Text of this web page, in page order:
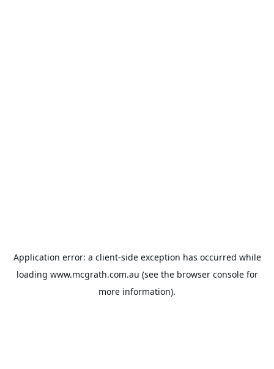
Application error: a client-side exception has occurred while
loading www.mcgrath.com.au (see the browser consolefor
more information).